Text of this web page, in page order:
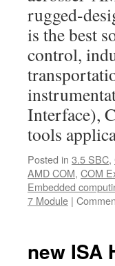
rugged-
is the best
control,
Interface),
tools
Posted in 3.5 SBC,
AMD COM, COM
Embedded
7 Module |
new ISA